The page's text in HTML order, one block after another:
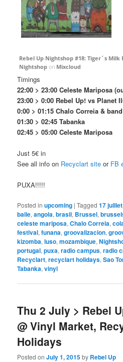
Rebel Up Nightshop #18: Tiger´s
Nightshop on Mixcloud
Timings
22:00 > 23:00 Celeste Mariposa
23:00 > 0:00 Rebel Up! vs Planet
0:00 > 01:15 Chalo Correia & band
01:30 > 02:45 Tabanka
02:45 > 05:00 Celeste Mariposa
Just 5€ in
See all info on Recyclart site or FB
PUXA!!!!!
Posted in upcoming |Tagged 17 juillet
baile,angola,brasil, Brussel,
celeste mariposa,Chalo Correia,
festival,funana,groovalizacion,
kizomba,luso,mozambique,
portugal,puxa,radio campus,radio
Recyclart,recyclart holidays,Sao
Tabanka,vinyl
Thu 2 July > Rebel
@ Vinyl Market,
Holidays
Posted onJuly 1, 2015by Rebel Up